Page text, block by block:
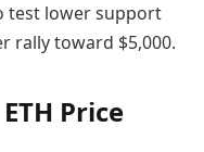
test lower support
rally toward $5,000.
Price